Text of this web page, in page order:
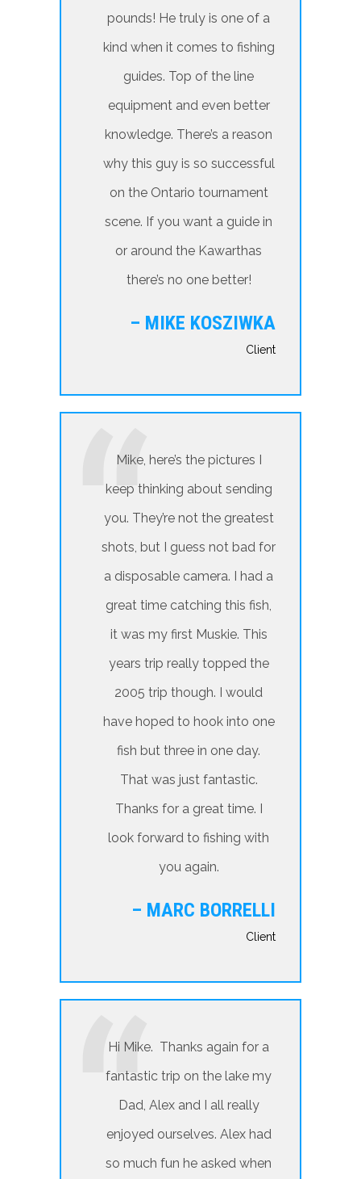
pounds! He truly is one of a
kind when it comes to fishing
guides. Top of the line
equipment and even better
knowledge. There’s a reason
why this guy is so successful
on the Ontario tournament
scene. If you want a guide in
or around the Kawarthas
there’s no one better!
– MIKE KOSZIWKA
Client
Mike, here’s the pictures I
keep thinking about sending
you. They’re not the greatest
shots, but I guess not bad for
a disposable camera. I had a
great time catching this fish,
it was my first Muskie. This
years trip really topped the
2005 trip though. I would
have hoped to hook into one
fish but three in one day.
That was just fantastic.
Thanks for a great time. I
look forward to fishing with
you again.
– MARC BORRELLI
Client
Hi Mike. Thanks again for a
fantastic trip on the lake my
Dad, Alex and I all really
enjoyed ourselves. Alex had
so much fun he asked when